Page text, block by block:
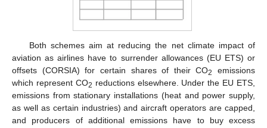
Both schemes aim at reducing the net climate impact of
aviation as airlines have to surrender allowances (EU ETS) or
offsets (CORSIA) for certain shares of their CO2
emissions
which represent CO2 reductions elsewhere. Under the EU ETS,
emissions from stationary installations (heat and power supply,
as well as certain industries) and aircraft operators are capped,
and producers of additional emissions have to buy excess